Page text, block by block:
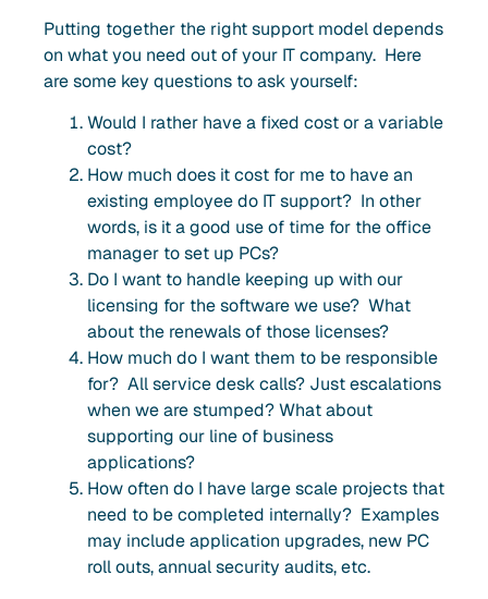
Putting together the right support model depends
on what you need out of your IT company. Here
are some key questions to ask yourself:
Would I rather have a fixed cost or a variable
cost?
How much does it cost for me to have an
existing employee do IT support? In other
words, is it a good use of time for the office
manager to set up PCs?
Do I want to handle keeping up with our
licensing for the software we use? What
about the renewals of those licenses?
How much do I want them to be responsible
for? All service desk calls? Just escalations
when we are stumped? What about
supporting our line of business
applications?
How often do I have large scale projects that
need to be completed internally? Examples
may include application upgrades, new PC
roll outs, annual security audits, etc.